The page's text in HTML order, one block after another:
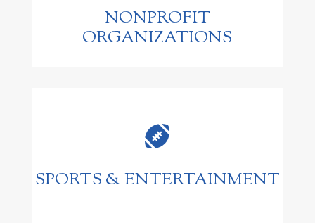
NONPROFIT
ORGANIZATIONS

SPORTS & ENTERTAINMENT